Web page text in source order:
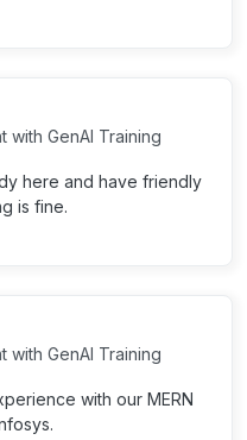
with GenAI Training
here and have friendly
is fine.
with GenAI Training
with our MERN